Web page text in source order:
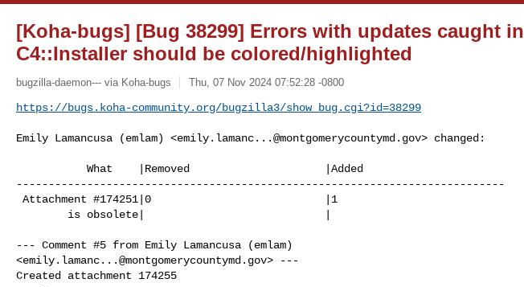
[Koha-bugs] [Bug 38299] Errors with updates caught in
C4::Installer should be colored/highlighted
bugzilla-daemon--- via Koha-bugs Thu, 07 Nov 2024 07:52:28 -0800
https://bugs.koha-community.org/bugzilla3/show_bug.cgi?id=38299
Emily Lamancusa (emlam) <emily.lamanc...@montgomerycountymd.gov> changed:
----------------------------------------------------------------------------
--- Comment #5 from Emily Lamancusa (emlam)
<emily.lamanc...@montgomerycountymd.gov> ---
Created attachment 174255